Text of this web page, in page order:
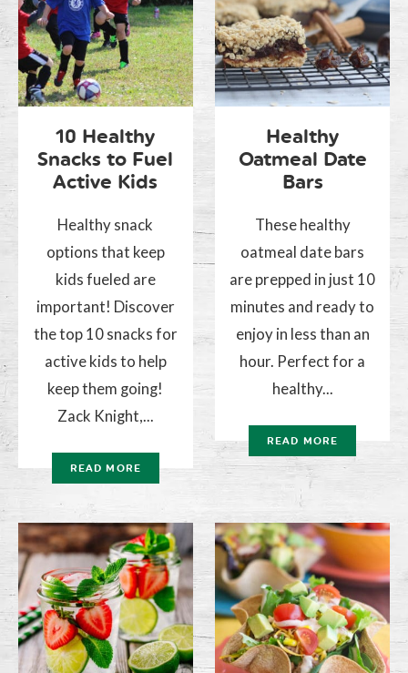
10 Healthy
Snacks to Fuel
Active Kids
Healthy snack
options that keep
kids fueled are
important! Discover
the top 10 snacks for
active kids to help
keep them going!
Zack Knight,...
READ MORE
Healthy
Oatmeal Date
Bars
These healthy
oatmeal date bars
are prepped in just 10
minutes and ready to
enjoy in less than an
hour. Perfect for a
healthy...
READ MORE